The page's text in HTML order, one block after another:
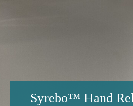
Syrebo™ Hand